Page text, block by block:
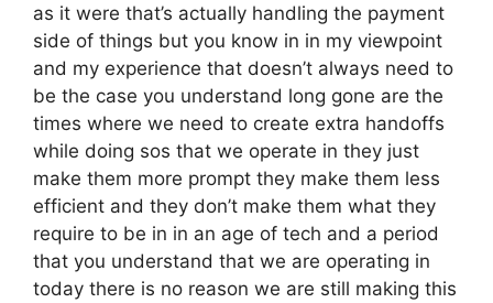
as it were that’s actually handling the payment
side of things but you know in in my viewpoint
and my experience that doesn’t always need to
be the case you understand long gone are the
times where we need to create extra handoffs
while doing sos that we operate in they just
make them more prompt they make them less
efficient and they don’t make them what they
require to be in in an age of tech and a period
that you understand that we are operating in
today there is no reason we are still making this